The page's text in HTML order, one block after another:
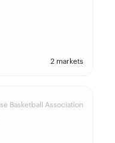
2 markets
Basketball Association